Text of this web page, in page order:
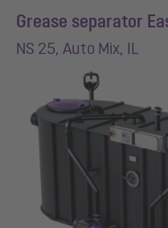
Grease separator
NS 25, Auto Mix, IL